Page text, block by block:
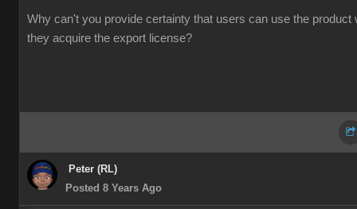
Why can't you provide certainty that users can use the product
they acquire the export license?
Peter (RL)
Posted 8 Years Ago